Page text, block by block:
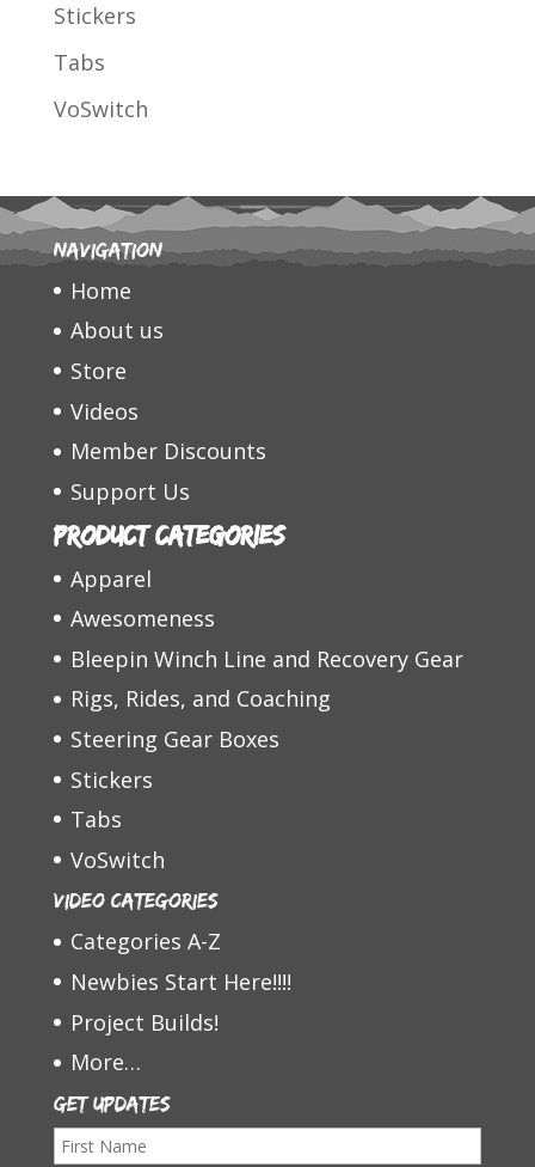
Stickers
Tabs
VoSwitch
Navigation
Home
About us
Store
Videos
Member Discounts
Support Us
Product categories
Apparel
Awesomeness
Bleepin Winch Line and Recovery Gear
Rigs, Rides, and Coaching
Steering Gear Boxes
Stickers
Tabs
VoSwitch
Video Categories
Categories A-Z
Newbies Start Here!!!!
Project Builds!
More…
Get Updates
F